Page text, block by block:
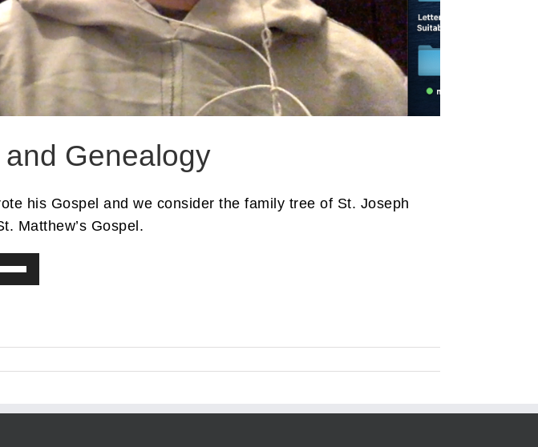
and Genealogy
his Gospel and we consider the family tree of St. Joseph
Matthew’s Gospel.
Down